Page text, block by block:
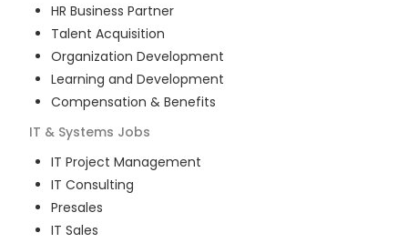
HR Business Partner
Talent Acquisition
Organization Development
Learning and Development
Compensation & Benefits
IT & Systems Jobs
IT Project Management
IT Consulting
Presales
IT Sales